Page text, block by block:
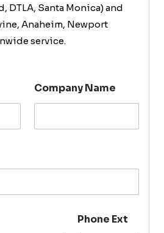
DTLA, Santa Monica) and
Anaheim, Newport
service.
Company Name
Phone Ext